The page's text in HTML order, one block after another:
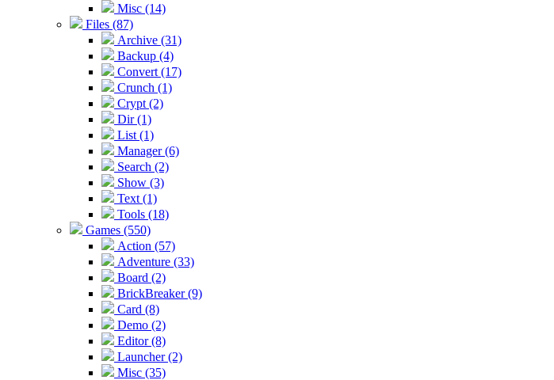
Misc (14)
Files (87)
Archive (31)
Backup (4)
Convert (17)
Crunch (1)
Crypt (2)
Dir (1)
List (1)
Manager (6)
Search (2)
Show (3)
Text (1)
Tools (18)
Games (550)
Action (57)
Adventure (33)
Board (2)
BrickBreaker (9)
Card (8)
Demo (2)
Editor (8)
Launcher (2)
Misc (35)